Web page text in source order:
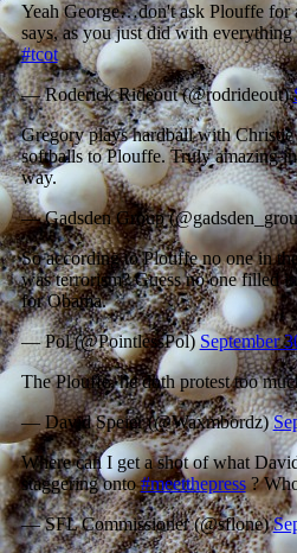
Yeah George…don't ask Plouffe for
says, as you just did with
#tcot
— Roderick Rideout (@rodrideout)
Gregory plays hardball with Christie
softballs to Plouffe. Truly amazing
way.
— Gadsden Group
So according to Plouffe no one in
was terrorism? Guess no one filled
for Obama.
— Pol (@PointlessPol)September
The Plouffe, he doth protest too
— David Speier (@Waxmbordz)
Where can I get a shot of what
staggering onto#meetthepress?
— SFL Commissioner (@sflone)